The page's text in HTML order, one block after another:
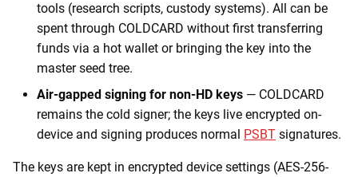
tools (research scripts, custody systems). All can be
spent through COLDCARD without first transferring
funds via a hot wallet or bringing the key into the
master seed tree.
Air-gapped signing for non-HD keys — COLDCARD
remains the cold signer; the keys live encrypted on-
device and signing produces normal PSBT signatures.
The keys are kept in encrypted device settings (AES-256-